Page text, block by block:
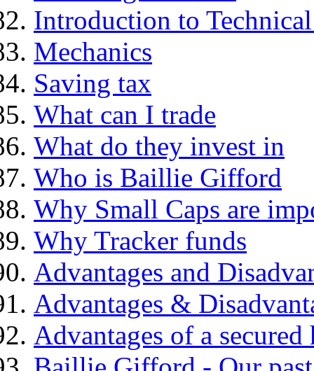
Introduction to
Mechanics
Saving tax
What can I trade
What do they invest in
Who is Baillie Gifford
Why Small Caps are
Why Tracker funds
Advantages and
Advantages &
Advantages of a secured